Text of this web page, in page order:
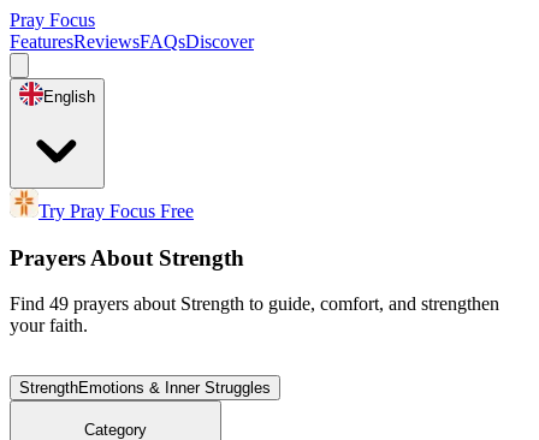
Pray Focus
FeaturesReviewsFAQsDiscover
English
Try Pray Focus Free
Prayers About Strength
Find 49 prayers about Strength to guide, comfort, and strengthen
your faith.
StrengthEmotions & Inner Struggles
Category